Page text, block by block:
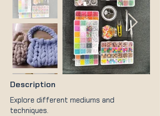
Description
Explore different mediums and
techniques.